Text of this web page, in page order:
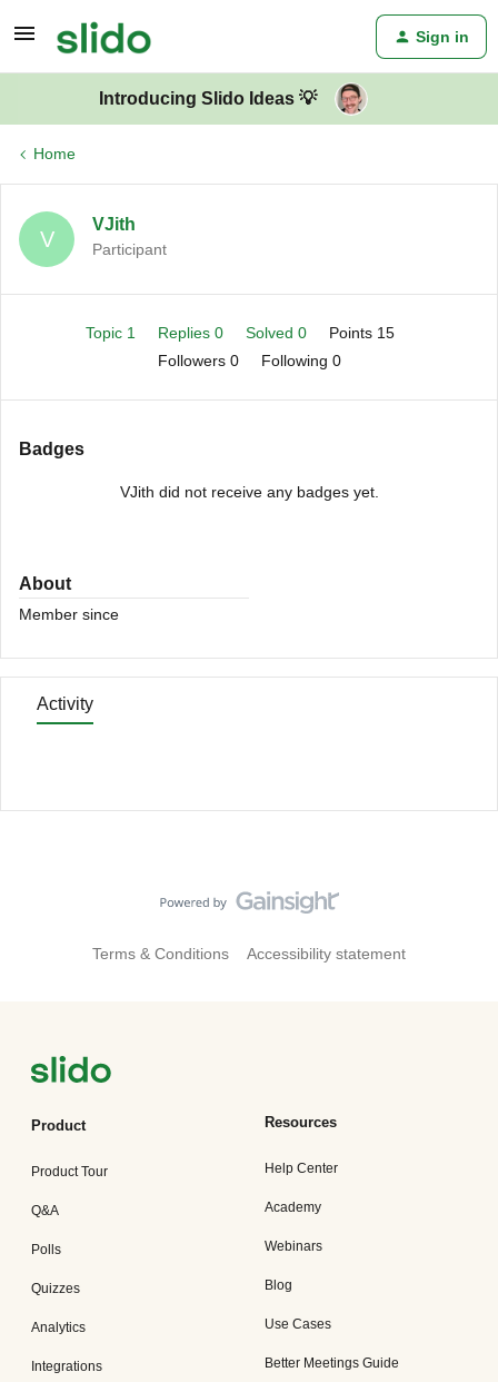
Sign in
Introducing Slido Ideas 💡
Home
V
VJith
Participant
Topic 1 Replies 0 Solved 0
Points 15
Followers 0 Following 0
Badges
VJith did not receive any badges yet.
About
Member since
Activity
Terms & Conditions Accessibility statement
Product
Product Tour
Q&A
Polls
Quizzes
Analytics
Integrations
Resources
Help Center
Academy
Webinars
Blog
Use Cases
Better Meetings Guide